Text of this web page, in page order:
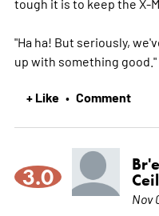
tough it is to keep the X-
"Ha ha! But seriously,
up with something good."
+ Like • Comment
3.0
Nov